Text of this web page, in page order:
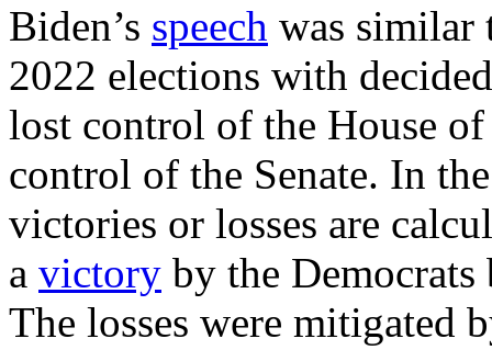
Biden’s speech was similar
2022 elections with
lost control of the House
control of the Senate. In
victories or losses are
a victory by the Democrats
The losses were mitigated